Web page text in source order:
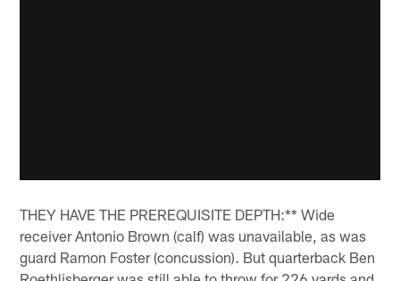
THEY HAVE THE PREREQUISITE DEPTH:** Wide
receiver Antonio Brown (calf) was unavailable, as was
guard Ramon Foster (concussion). But quarterback Ben